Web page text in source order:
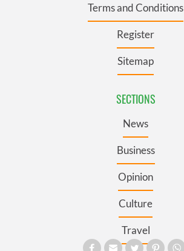
Terms and Conditions
Register
Sitemap
SECTIONS
News
Business
Opinion
Culture
Travel